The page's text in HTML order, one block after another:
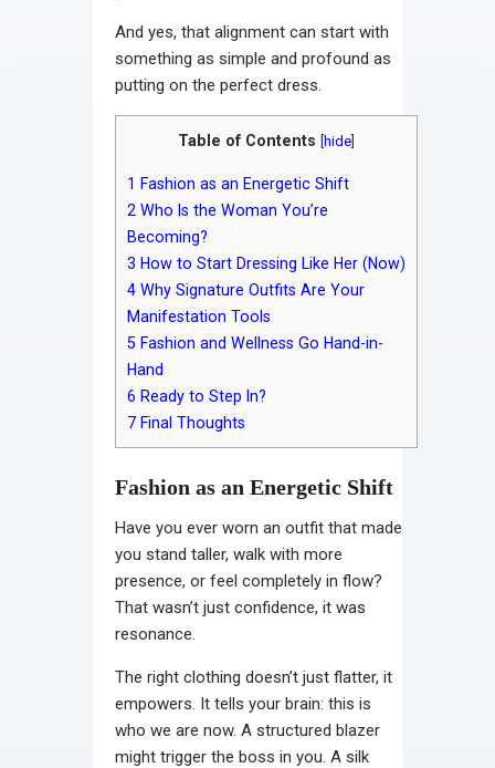
And yes, that alignment can start with
something as simple and profound as
putting on the perfect dress.
Table of Contents hide
1 Fashion as an Energetic Shift
2 Who Is the Woman You’re
Becoming?
3 How to Start Dressing Like Her (Now)
4 Why Signature Outfits Are Your
Manifestation Tools
5 Fashion and Wellness Go Hand-in-
Hand
6 Ready to Step In?
7 Final Thoughts
Fashion as an Energetic Shift
Have you ever worn an outfit that made
you stand taller, walk with more
presence, or feel completely in flow?
That wasn’t just confidence, it was
resonance.
The right clothing doesn’t just flatter, it
empowers. It tells your brain: this is
who we are now. A structured blazer
might trigger the boss in you. A silk